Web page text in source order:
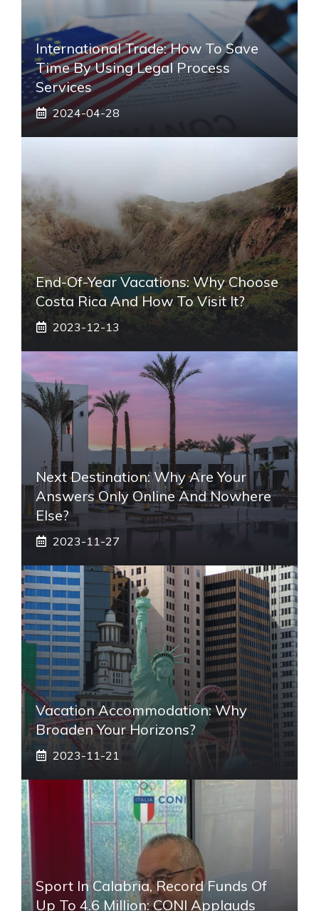
International Trade: How To Save
Time By Using Legal Process
Services
2024-04-28
End-Of-Year Vacations: Why Choose
Costa Rica And How To Visit It?
2023-12-13
Next Destination: Why Are Your
Answers Only Online And Nowhere
Else?
2023-11-27
Vacation Accommodation: Why
Broaden Your Horizons?
2023-11-21
Sport In Calabria, Record Funds Of
Up To 4.6 Million: CONI Applauds